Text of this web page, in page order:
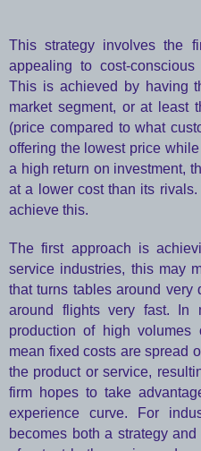
This strategy involves the
appealing to cost-
This is achieved by having
market segment, or at least
(price compared to what
offering the lowest price
a high return on investment,
at a lower cost than its
achieve this.
The first approach is
service industries, this may
that turns tables around very
around flights very fast. In
production of high volumes
mean fixed costs are spread
the product or service,
firm hopes to take
experience curve. For
becomes both a strategy